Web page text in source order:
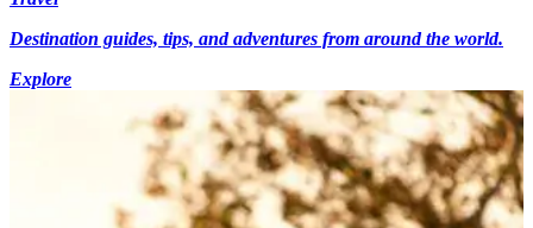
Destination guides, tips, and adventures from around the world.
Explore